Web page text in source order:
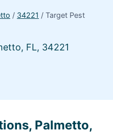
/ 34221 / Target Pest
FL, 34221
Palmetto,